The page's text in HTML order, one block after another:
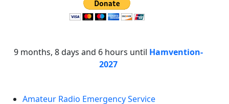
9 months, 8 days and 6 hours until Hamvention-
2027
Amateur Radio Emergency Service